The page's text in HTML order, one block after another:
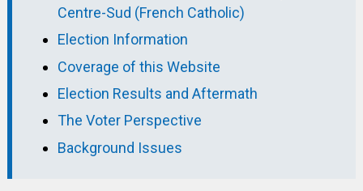
Centre-Sud (French Catholic)
Election Information
Coverage of this Website
Election Results and Aftermath
The Voter Perspective
Background Issues